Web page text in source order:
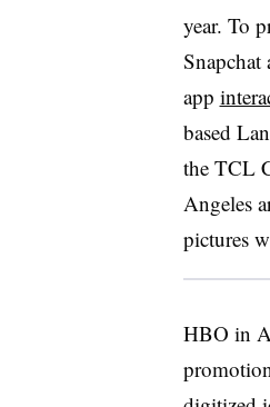
year. To
Snapchat
app
based
the TCL
Angeles
pictures
HBO in